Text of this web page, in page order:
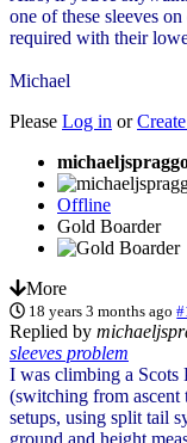
one of these sleeves
required with their
Michael
Please Log in or
Offline
Gold Boarder
More
18 years 3 months ago
Replied by
sleeves problem
I was climbing a Scots
(switching from ascent
setups, using split tail
ground and height